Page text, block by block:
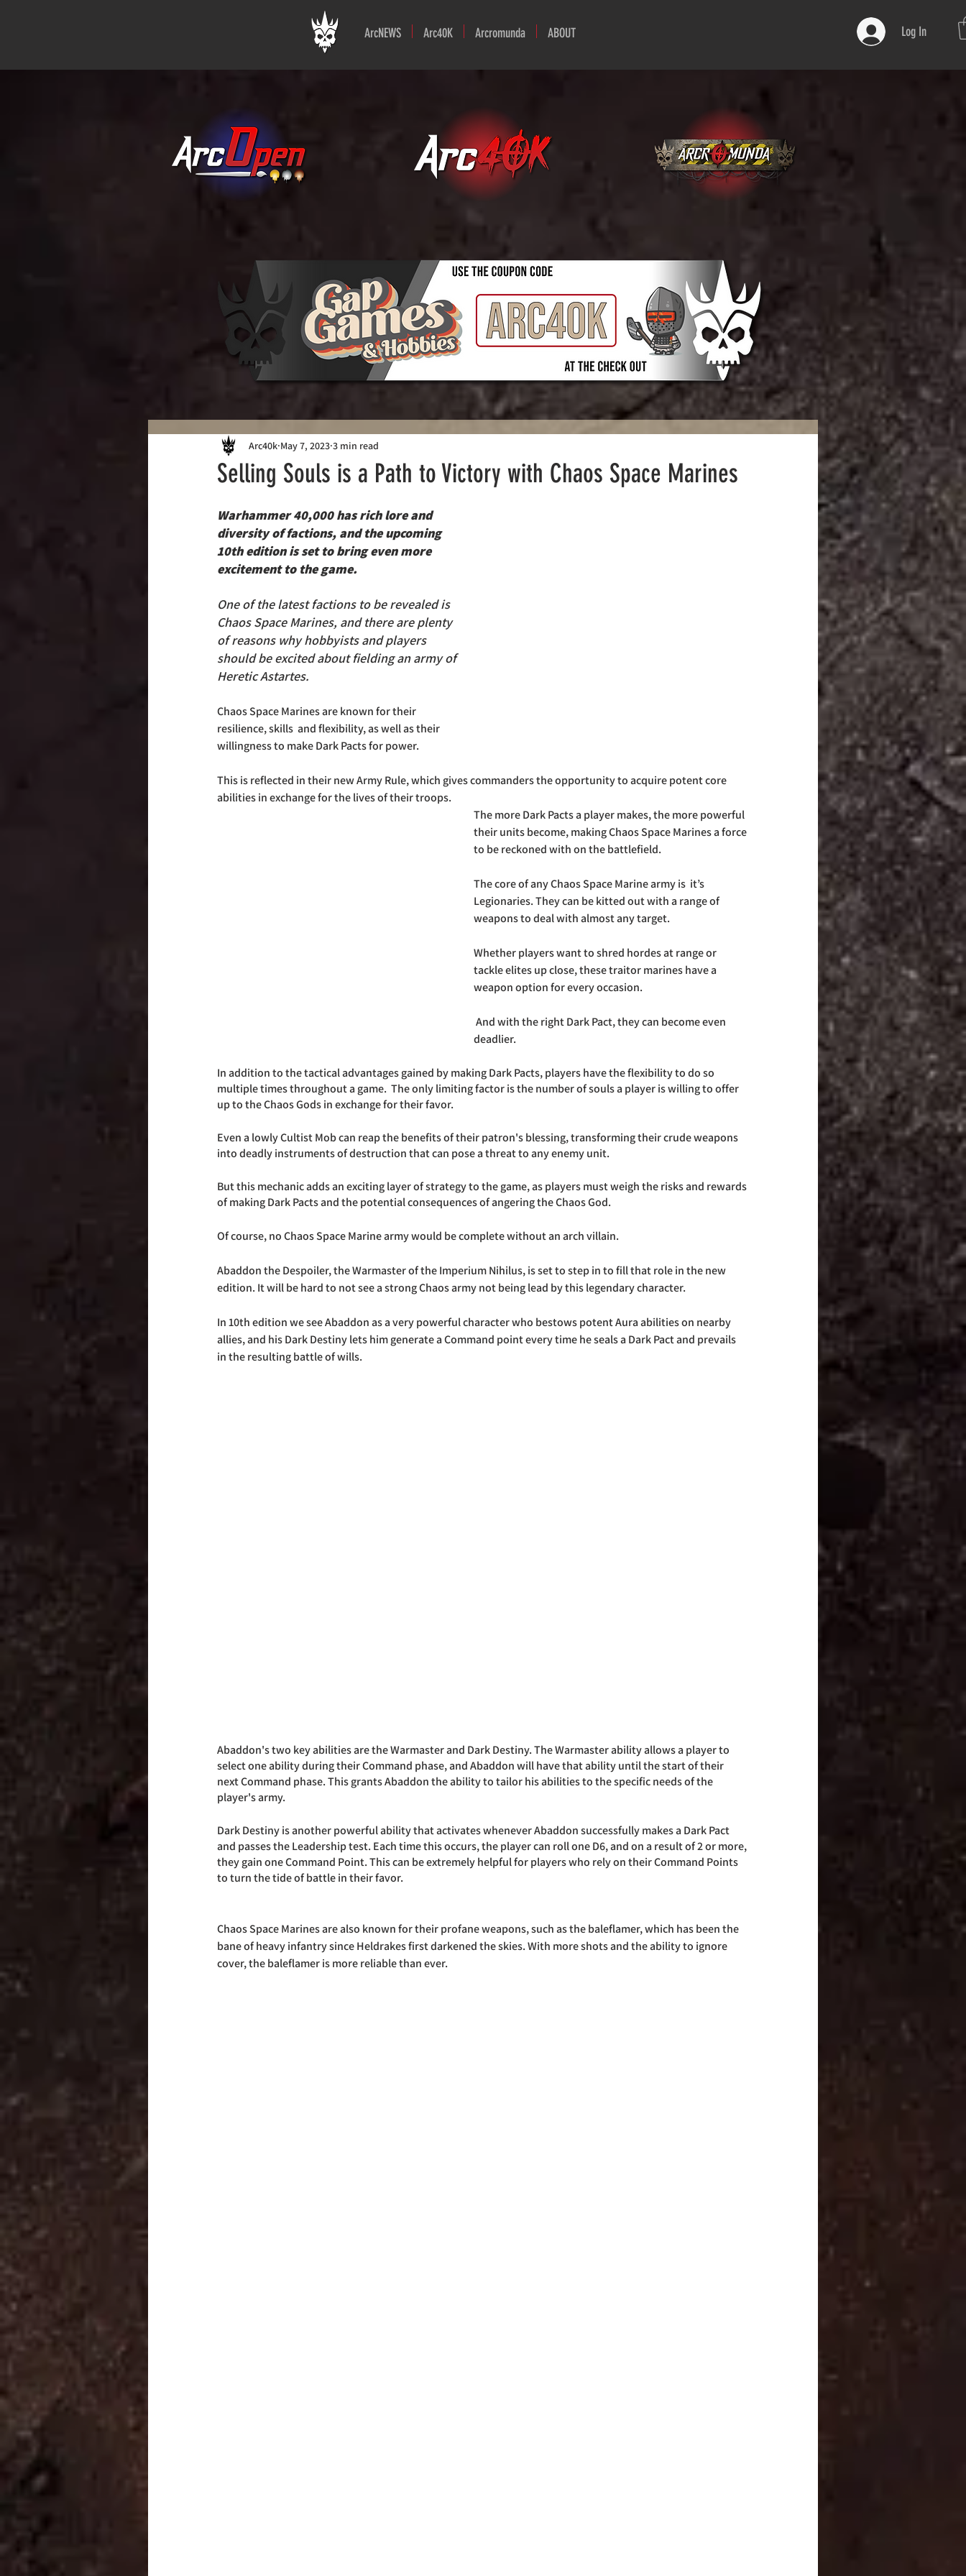
ArcNEWS Arc40K Arcromunda ABOUT Log In
Selling Souls is a Path to Victory with Chaos Space Marines
Arc40k May 7, 2023 3 min read
Warhammer 40,000 has rich lore and
diversity of factions, and the upcoming
10th edition is set to bring even more
excitement to the game.
One of the latest factions to be revealed is
Chaos Space Marines, and there are plenty
of reasons why hobbyists and players
should be excited about fielding an army of
Heretic Astartes.
Chaos Space Marines are known for their
resilience, skills  and flexibility, as well as their
willingness to make Dark Pacts for power.
This is reflected in their new Army Rule, which gives commanders the opportunity to acquire potent core
abilities in exchange for the lives of their troops.
The more Dark Pacts a player makes, the more powerful
their units become, making Chaos Space Marines a force
to be reckoned with on the battlefield.
The core of any Chaos Space Marine army is  it’s
Legionaries. They can be kitted out with a range of
weapons to deal with almost any target.
Whether players want to shred hordes at range or
tackle elites up close, these traitor marines have a
weapon option for every occasion.
deadlier.
In addition to the tactical advantages gained by making Dark Pacts, players have the flexibility to do so
multiple times throughout a game.  The only limiting factor is the number of souls a player is willing to offer
up to the Chaos Gods in exchange for their favor.
Even a lowly Cultist Mob can reap the benefits of their patron's blessing, transforming their crude weapons
into deadly instruments of destruction that can pose a threat to any enemy unit.
But this mechanic adds an exciting layer of strategy to the game, as players must weigh the risks and rewards
of making Dark Pacts and the potential consequences of angering the Chaos God.
Of course, no Chaos Space Marine army would be complete without an arch villain.
Abaddon the Despoiler, the Warmaster of the Imperium Nihilus, is set to step in to fill that role in the new
edition. It will be hard to not see a strong Chaos army not being lead by this legendary character.
In 10th edition we see Abaddon as a very powerful character who bestows potent Aura abilities on nearby
allies, and his Dark Destiny lets him generate a Command point every time he seals a Dark Pact and prevails
in the resulting battle of wills.
Abaddon's two key abilities are the Warmaster and Dark Destiny. The Warmaster ability allows a player to
select one ability during their Command phase, and Abaddon will have that ability until the start of their
next Command phase. This grants Abaddon the ability to tailor his abilities to the specific needs of the
player's army.
Dark Destiny is another powerful ability that activates whenever Abaddon successfully makes a Dark Pact
and passes the Leadership test. Each time this occurs, the player can roll one D6, and on a result of 2 or more,
they gain one Command Point. This can be extremely helpful for players who rely on their Command Points
to turn the tide of battle in their favor.
Chaos Space Marines are also known for their profane weapons, such as the baleflamer, which has been the
bane of heavy infantry since Heldrakes first darkened the skies. With more shots and the ability to ignore
cover, the baleflamer is more reliable than ever.